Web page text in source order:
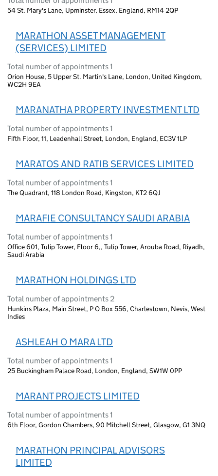
54 St. Mary's Lane, Upminster, Essex, England, RM14 2QP
MARATHON ASSET MANAGEMENT
(SERVICES) LIMITED
Total number of appointments 1
Orion House, 5 Upper St. Martin's Lane, London, United Kingdom,
WC2H 9EA
MARANATHA PROPERTY INVESTMENT LTD
Total number of appointments 1
Fifth Floor, 11, Leadenhall Street, London, England, EC3V 1LP
MARATOS AND RATIB SERVICES LIMITED
Total number of appointments 1
The Quadrant, 118 London Road, Kingston, KT2 6QJ
MARAFIE CONSULTANCY SAUDI ARABIA
Total number of appointments 1
Office 601, Tulip Tower, Floor 6,, Tulip Tower, Arouba Road, Riyadh,
Saudi Arabia
MARATHON HOLDINGS LTD
Total number of appointments 2
Hunkins Plaza, Main Street, P O Box 556, Charlestown, Nevis, West
Indies
ASHLEAH O MARA LTD
Total number of appointments 1
25 Buckingham Palace Road, London, England, SW1W 0PP
MARANT PROJECTS LIMITED
Total number of appointments 1
6th Floor, Gordon Chambers, 90 Mitchell Street, Glasgow, G1 3NQ
MARATHON PRINCIPAL ADVISORS
LIMITED